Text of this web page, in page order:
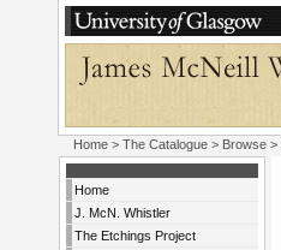
Home > The Catalogue > Browse >
Home
J. McN. Whistler
The Etchings Project